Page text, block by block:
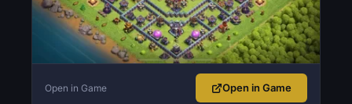
Open in Game Open in Game